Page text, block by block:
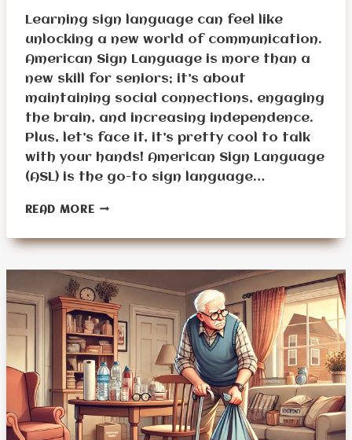
Learning sign language can feel like
unlocking a new world of communication.
American Sign Language is more than a
new skill for seniors; it’s about
maintaining social connections, engaging
the brain, and increasing independence.
Plus, let’s face it, it’s pretty cool to talk
with your hands! American Sign Language
(ASL) is the go-to sign language…
READ MOREBASIC
LANGUAGE
EVERY
SENIOR
SHOULD
KNOW